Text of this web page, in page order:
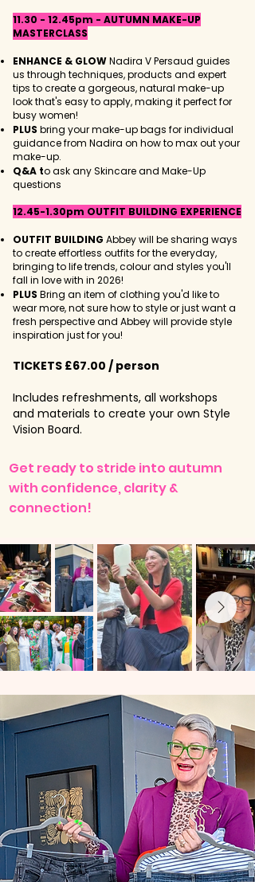
11.30 - 12.45pm - AUTUMN MAKE-UP
MASTERCLASS
ENHANCE & GLOWNadira V Persaud guides
us through techniques, products and expert
tips to create a gorgeous, natural make-up
look that's easy to apply, making it perfect for
busy women!
PLUS bring your make-up bags for individual
guidance from Nadira on how to max out your
make-up.​​
Q&A to ask any Skincare and Make-Up
questions
12.45-1.30pm OUTFIT BUILDING EXPERIENCE
OUTFIT BUILDING Abbey will be sharing ways
to create effortless outfits for the everyday,
bringing to life trends, colour and styles you'll
fall in love with in 2026!​
PLUS Bring an item of clothing you'd like to
wear more, not sure how to style or just want a
fresh perspective and Abbey will provide style
inspiration just for you!
TICKETS £67.00 / person
Includes refreshments, all workshops
and materials to create your own Style
Vision Board.
​​​​Get ready to stride into autumn
with confidence, clarity &
connection!